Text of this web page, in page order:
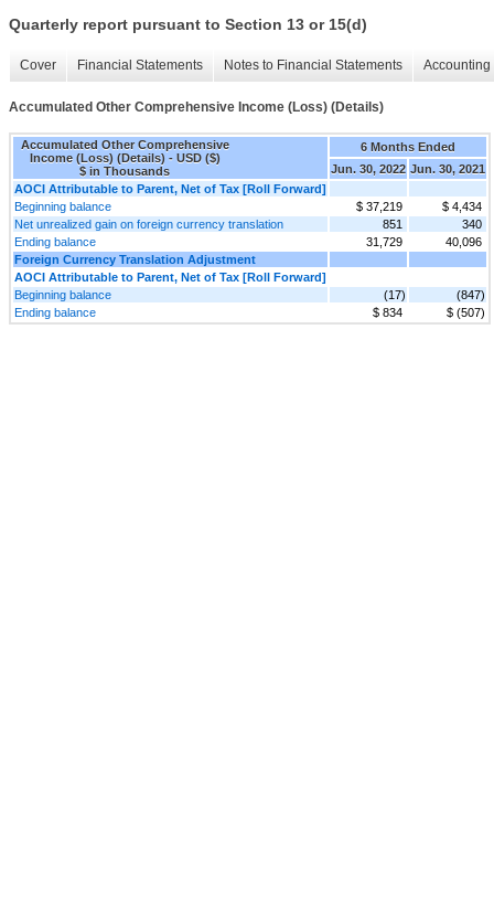
Quarterly report pursuant to Section 13 or 15(d)
Cover Financial Statements Notes to Financial Statements
Accumulated Other Comprehensive Income (Loss) (Details)
Accumulated Other Comprehensive
Income (Loss) (Details) - USD ($)
$ in Thousands
6 Months Ended
Jun. 30, 2022 Jun. 30, 2021
AOCI Attributable to Parent, Net of Tax [Roll Forward]
Beginning balance
$ 37,219
$ 4,434
Net unrealized gain on foreign currency translation
851
340
Ending balance
31,729
40,096
Foreign Currency Translation Adjustment
AOCI Attributable to Parent, Net of Tax [Roll Forward]
Beginning balance
(17)
(847)
Ending balance
$ 834 $ (507)